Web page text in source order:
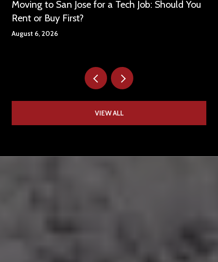
Moving to San Jose for a Tech Job: Should You
Rent or Buy First?
August 6, 2026
VIEW ALL